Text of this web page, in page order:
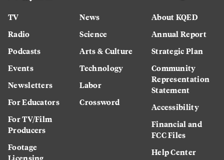
TV
Radio
Podcasts
Events
Newsletters
For Educators
For TV/Film
Producers
Footage
News
Science
Arts & Culture
Technology
Labor
Crossword
About KQED
Annual Report
Strategic Plan
Community
Representation
Statement
Accessibility
Financial and
FCC Files
Help Center